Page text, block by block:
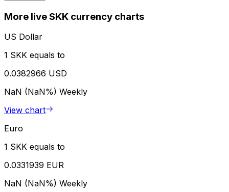
More live SKK currency charts
US Dollar
1 SKK equals to
0.0382966 USD
NaN (NaN%) Weekly
View chart
Euro
1 SKK equals to
0.0331939 EUR
NaN (NaN%) Weekly